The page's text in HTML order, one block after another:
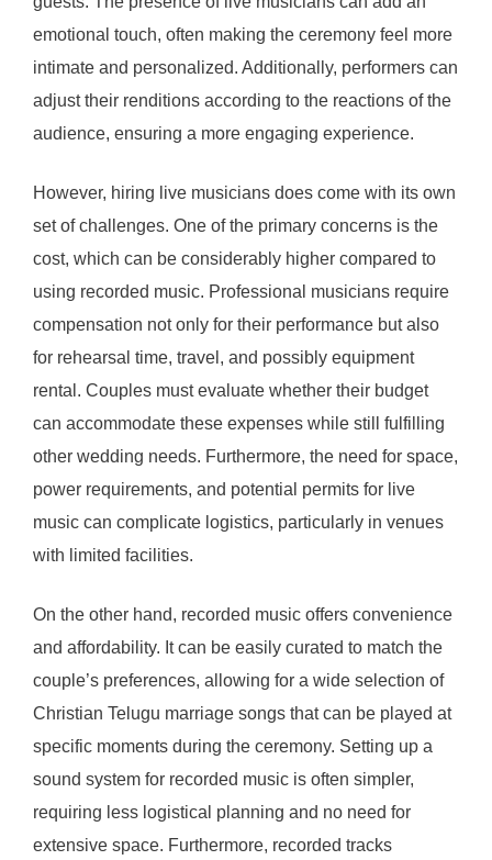
emotional touch, often making the ceremony feel more
intimate and personalized. Additionally, performers can
adjust their renditions according to the reactions of the
audience, ensuring a more engaging experience.
However, hiring live musicians does come with its own
set of challenges. One of the primary concerns is the
cost, which can be considerably higher compared to
using recorded music. Professional musicians require
compensation not only for their performance but also
for rehearsal time, travel, and possibly equipment
rental. Couples must evaluate whether their budget
can accommodate these expenses while still fulfilling
other wedding needs. Furthermore, the need for space,
power requirements, and potential permits for live
music can complicate logistics, particularly in venues
with limited facilities.
On the other hand, recorded music offers convenience
and affordability. It can be easily curated to match the
couple’s preferences, allowing for a wide selection of
Christian Telugu marriage songs that can be played at
specific moments during the ceremony. Setting up a
sound system for recorded music is often simpler,
requiring less logistical planning and no need for
extensive space. Furthermore, recorded tracks